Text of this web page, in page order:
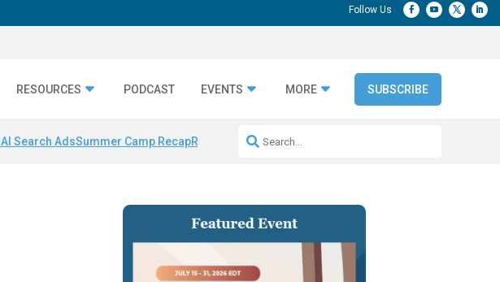
RESOURCES PODCAST EVENTS MORE SUBSCRIBE
AI Search AdsSummer Camp RecapRepeatable AI Workflows